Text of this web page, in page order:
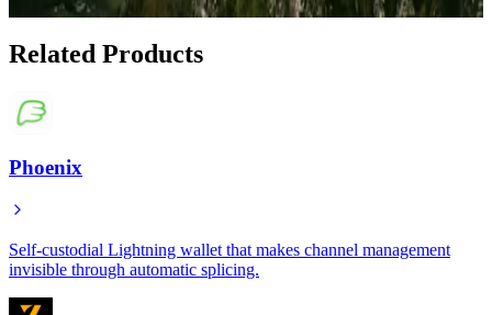
Show 1 more article
Related Products
Phoenix
Self-custodial Lightning wallet that makes channel management
invisible through automatic splicing.